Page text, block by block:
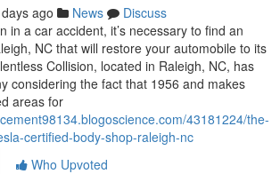
ago News
Discuss
in a car accident, it’s necessary to find an
NC that will restore your automobile to its
Collision, located in Raleigh, NC, has
considering the fact that 1956 and makes
areas for
43181224/the-
certified-body-shop-raleigh-nc
Who Upvoted